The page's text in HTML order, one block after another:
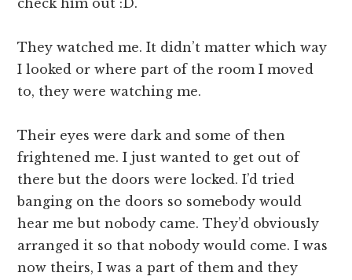
They watched me. It didn’t matter which way
I looked or where part of the room I moved
to, they were watching me.
Their eyes were dark and some of then
frightened me. I just wanted to get out of
there but the doors were locked. I’d tried
banging on the doors so somebody would
hear me but nobody came. They’d obviously
arranged it so that nobody would come. I was
now theirs, I was a part of them and they